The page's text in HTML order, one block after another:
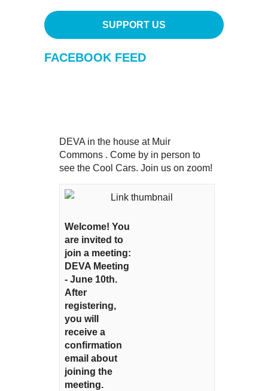
SUPPORT US
FACEBOOK FEED
DEVA in the house at Muir
Commons . Come by in person to
see the Cool Cars. Join us on zoom!
Welcome! You
are invited to
join a meeting:
DEVA Meeting
- June 10th.
After
registering,
you will
receive a
confirmation
email about
joining the
meeting.